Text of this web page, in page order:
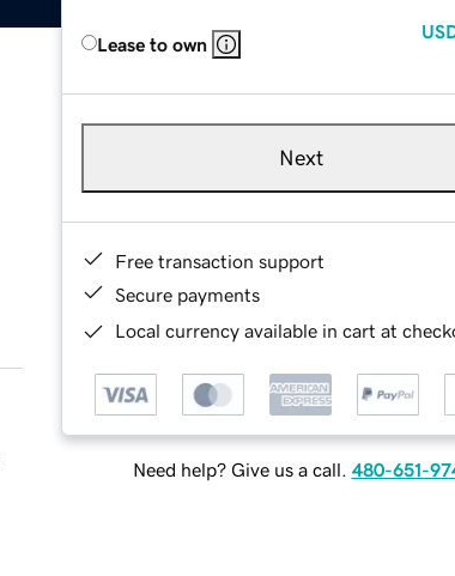
Lease to own
Next
Free transaction support
Secure payments
Local currency available in cart at
Need help? Give us a call. 480-651-